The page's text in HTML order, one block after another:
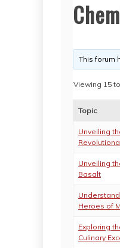
This forum
Viewing 15
Topic
Unveiling
Unveiling
Basalt
Heroes of
Exploring
Culinary